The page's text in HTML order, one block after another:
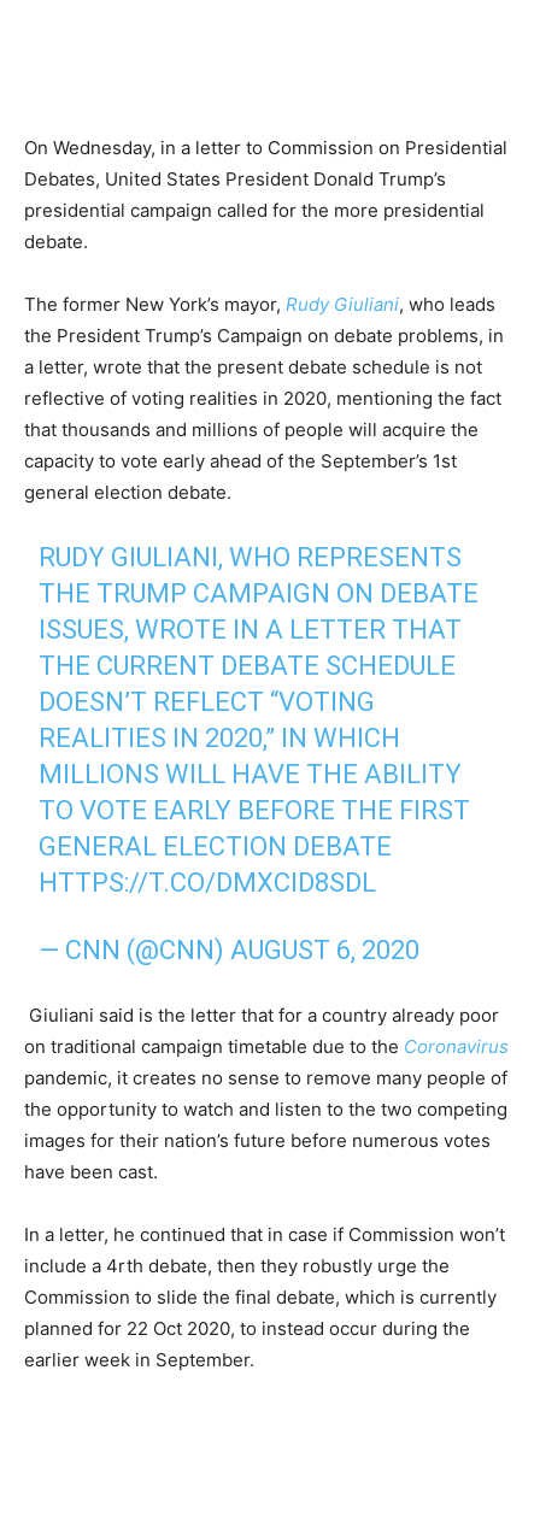
On Wednesday, in a letter to Commission on Presidential
Debates, United States President Donald Trump’s
presidential campaign called for the more presidential
debate.
The former New York’s mayor, Rudy Giuliani, who leads
the President Trump’s Campaign on debate problems, in
a letter, wrote that the present debate schedule is not
reflective of voting realities in 2020, mentioning the fact
that thousands and millions of people will acquire the
capacity to vote early ahead of the September’s 1st
general election debate.
RUDY GIULIANI, WHO REPRESENTS
THE TRUMP CAMPAIGN ON DEBATE
ISSUES, WROTE IN A LETTER THAT
THE CURRENT DEBATE SCHEDULE
DOESN’T REFLECT “VOTING
REALITIES IN 2020,” IN WHICH
MILLIONS WILL HAVE THE ABILITY
TO VOTE EARLY BEFORE THE FIRST
GENERAL ELECTION DEBATE
HTTPS://T.CO/DMXCID8SDL
— CNN (@CNN) AUGUST 6, 2020
Giuliani said is the letter that for a country already poor
on traditional campaign timetable due to the Coronavirus
pandemic, it creates no sense to remove many people of
the opportunity to watch and listen to the two competing
images for their nation’s future before numerous votes
have been cast.
In a letter, he continued that in case if Commission won’t
include a 4rth debate, then they robustly urge the
Commission to slide the final debate, which is currently
planned for 22 Oct 2020, to instead occur during the
earlier week in September.